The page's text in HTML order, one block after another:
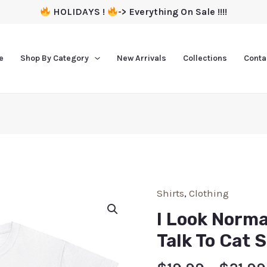
HOLIDAYS ! -> Everything On Sale !!!!
Shop By Category New Arrivals Collections
Shirts, Clothing
I Look
Talk To Cat